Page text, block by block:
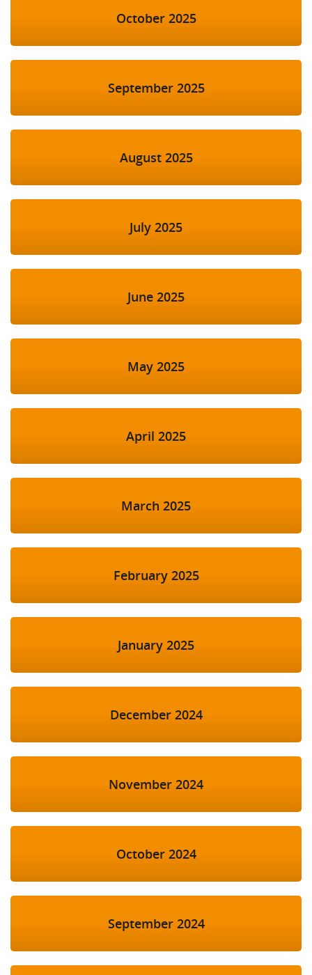
October 2025
September 2025
August 2025
July 2025
June 2025
May 2025
April 2025
March 2025
February 2025
January 2025
December 2024
November 2024
October 2024
September 2024